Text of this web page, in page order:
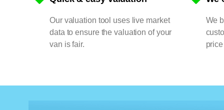
Our valuation tool uses live market
data to ensure the valuation of your
van is fair.
We